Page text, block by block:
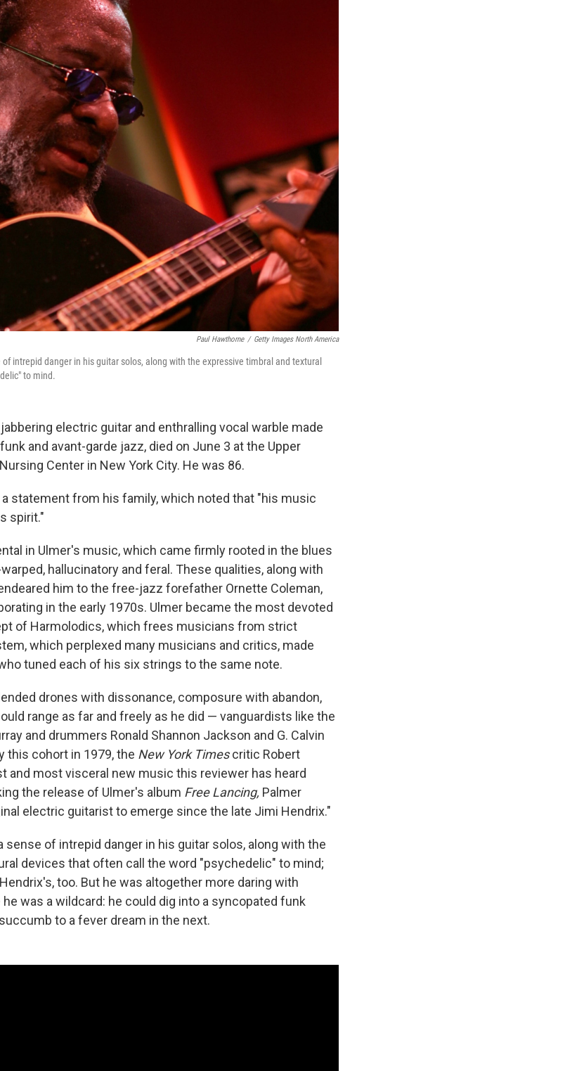
Paul Hawthorne / Getty Images North America
intrepid danger in his guitar solos, along with the expressive timbral and textural
to mind.
electric guitar and enthralling vocal warble made
and avant-garde jazz, died on June 3 at the Upper
Center in New York City. He was 86.
statement from his family, which noted that "his music
spirit."
in Ulmer's music, which came firmly rooted in the blues
hallucinatory and feral. These qualities, along with
him to the free-jazz forefather Ornette Coleman,
in the early 1970s. Ulmer became the most devoted
of Harmolodics, which frees musicians from strict
which perplexed many musicians and critics, made
tuned each of his six strings to the same note.
drones with dissonance, composure with abandon,
range as far and freely as he did — vanguardists like the
and drummers Ronald Shannon Jackson and G. Calvin
this cohort in 1979, the New York Timescritic Robert
and most visceral new music this reviewer has heard
the release of Ulmer's album Free Lancing, Palmer
electric guitarist to emerge since the late Jimi Hendrix."
sense of intrepid danger in his guitar solos, along with the
devices that often call the word "psychedelic" to mind;
too. But he was altogether more daring with
was a wildcard: he could dig into a syncopated funk
to a fever dream in the next.